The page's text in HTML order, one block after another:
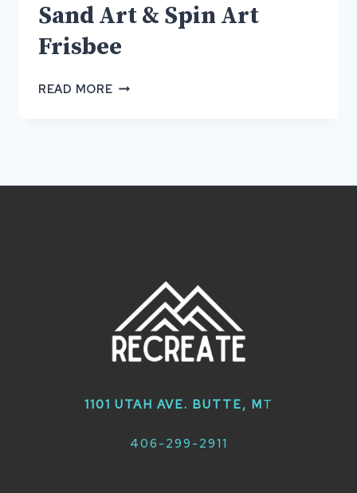
FRISBEE
Sand Art & Spin Art
Frisbee
READ MORESAND
1101 UTAH AVE. BUTTE, MT
406-299-2911